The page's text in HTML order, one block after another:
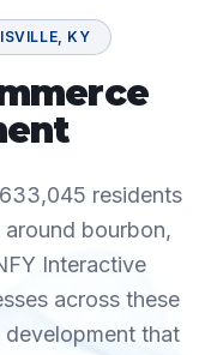
, KY
residents
bourbon,
Interactive
across these
that